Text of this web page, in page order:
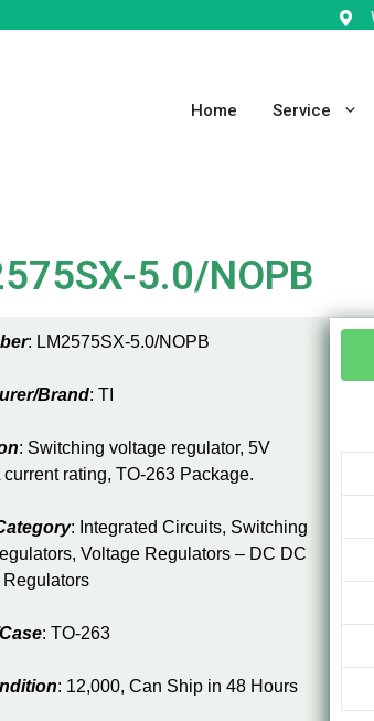
Home Service
5.0/NOPB
: LM2575SX-5.0/NOPB
Brand: TI
: Switching voltage regulator, 5V
current rating, TO-263 Package.
: Integrated Circuits, Switching
Voltage Regulators – DC DC
: TO-263
: 12,000, Can Ship in 48 Hours